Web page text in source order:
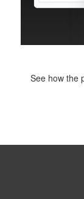
See how the